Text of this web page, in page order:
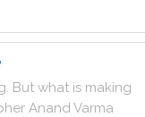
. But what is making
Anand Varma